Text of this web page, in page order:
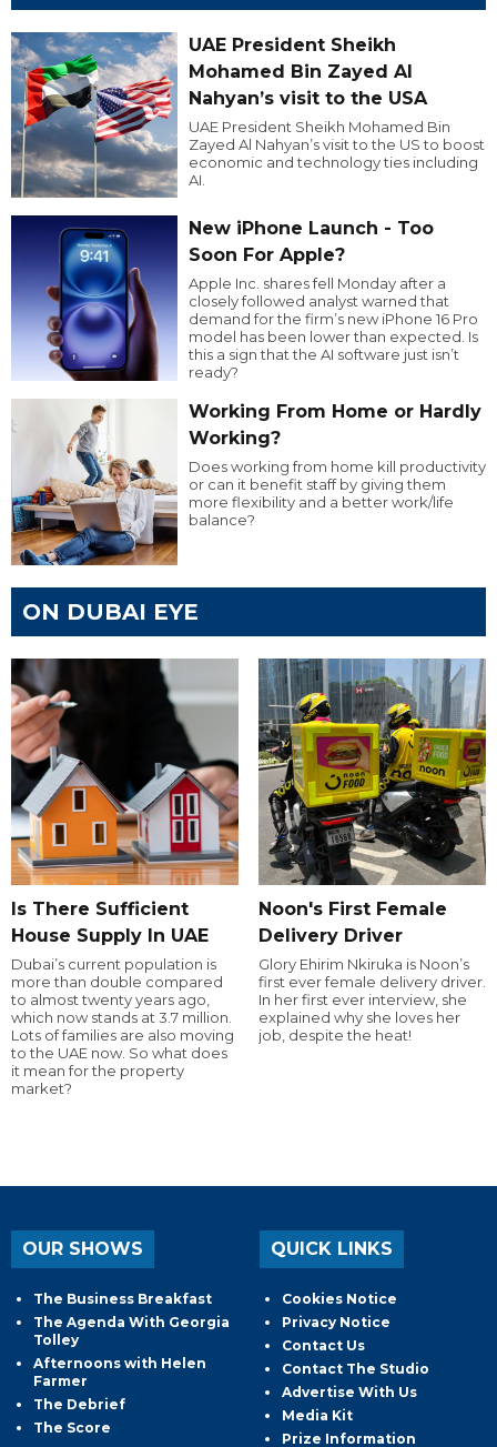
UAE President Sheikh
Mohamed Bin Zayed Al
Nahyan’s visit to the USA
UAE President Sheikh Mohamed Bin
Zayed Al Nahyan’s visit to the US to boost
economic and technology ties including
AI.
New iPhone Launch - Too
Soon For Apple?
Apple Inc. shares fell Monday after a
closely followed analyst warned that
demand for the firm’s new iPhone 16 Pro
model has been lower than expected. Is
this a sign that the AI software just isn’t
ready?
Working From Home or Hardly
Working?
Does working from home kill productivity
or can it benefit staff by giving them
more flexibility and a better work/life
balance?
ON DUBAI EYE
Is There Sufficient
House Supply In UAE
Dubai’s current population is
more than double compared
to almost twenty years ago,
which now stands at 3.7 million.
Lots of families are also moving
to the UAE now. So what does
it mean for the property
market?
Noon's First Female
Delivery Driver
Glory Ehirim Nkiruka is Noon’s
first ever female delivery driver.
In her first ever interview, she
explained why she loves her
job, despite the heat!
OUR SHOWS
The Business Breakfast
The Agenda With Georgia
Tolley
Afternoons with Helen
Farmer
The Debrief
The Score
QUICK LINKS
Cookies Notice
Privacy Notice
Contact Us
Contact The Studio
Advertise With Us
Media Kit
Prize Information